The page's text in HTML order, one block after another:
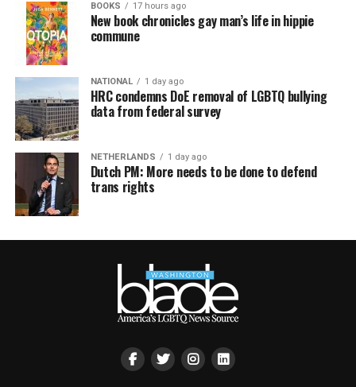
BOOKS 17 hours ago
New book chronicles gay man’s life in hippie
commune
NATIONAL 1 day ago
HRC condemns DoE removal of LGBTQ bullying
data from federal survey
NETHERLANDS 1 day ago
Dutch PM: More needs to be done to defend
trans rights